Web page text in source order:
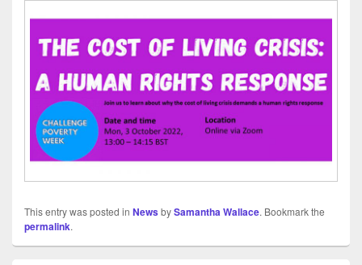
This entry was posted in NewsbySamantha Wallace. Bookmark the
permalink.